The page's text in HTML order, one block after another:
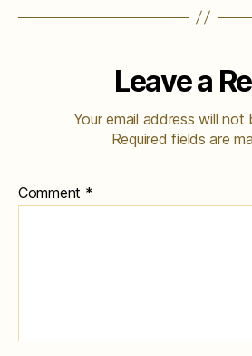
Leave a
Your email address will not
Required fields are
Comment *